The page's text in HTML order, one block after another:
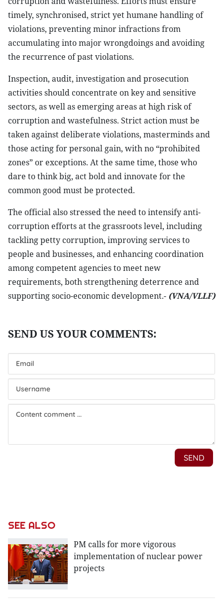
timely, synchronised, strict yet humane handling of
violations, preventing minor infractions from
accumulating into major wrongdoings and avoiding
the recurrence of past violations.
Inspection, audit, investigation and prosecution
activities should concentrate on key and sensitive
sectors, as well as emerging areas at high risk of
corruption and wastefulness. Strict action must be
taken against deliberate violations, masterminds and
those acting for personal gain, with no “prohibited
zones” or exceptions. At the same time, those who
dare to think big, act bold and innovate for the
common good must be protected.
The official also stressed the need to intensify anti-
corruption efforts at the grassroots level, including
tackling petty corruption, improving services to
people and businesses, and enhancing coordination
among competent agencies to meet new
requirements, both strengthening deterrence and
supporting socio-economic development.- (VNA/VLLF)
SEE ALSO
PM calls for more vigorous
implementation of nuclear power
projects